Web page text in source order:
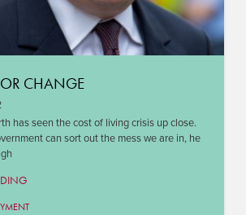
CHANGE
has seen the cost of living crisis up close.
can sort out the mess we are in, he